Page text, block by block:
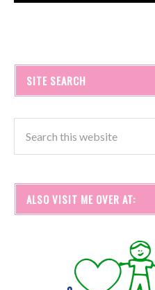
SITE SEARCH
ALSO VISIT ME OVER AT: